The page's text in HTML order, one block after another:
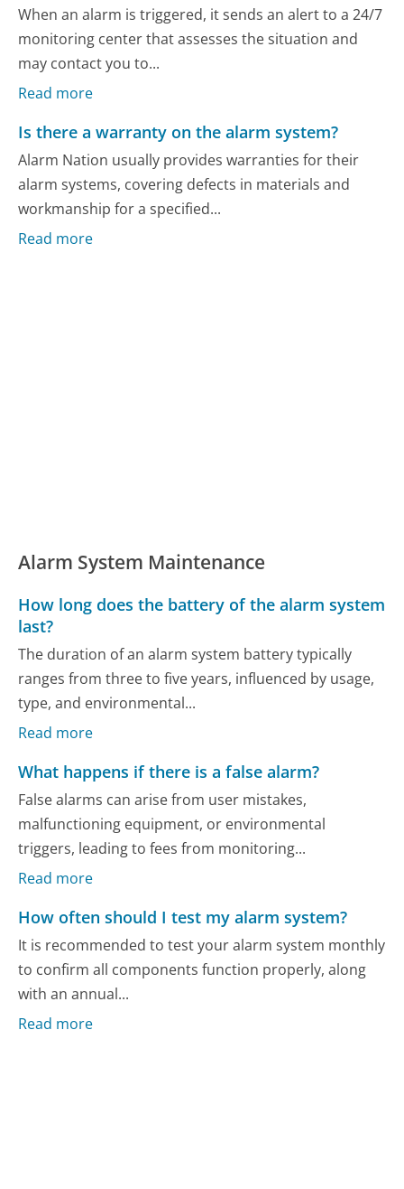
When an alarm is triggered, it sends an alert to a 24/7
monitoring center that assesses the situation and
may contact you to...
Read more
Is there a warranty on the alarm system?
Alarm Nation usually provides warranties for their
alarm systems, covering defects in materials and
workmanship for a specified...
Read more
Alarm System Maintenance
How long does the battery of the alarm system
last?
The duration of an alarm system battery typically
ranges from three to five years, influenced by usage,
type, and environmental...
Read more
What happens if there is a false alarm?
False alarms can arise from user mistakes,
malfunctioning equipment, or environmental
triggers, leading to fees from monitoring...
Read more
How often should I test my alarm system?
It is recommended to test your alarm system monthly
to confirm all components function properly, along
with an annual...
Read more